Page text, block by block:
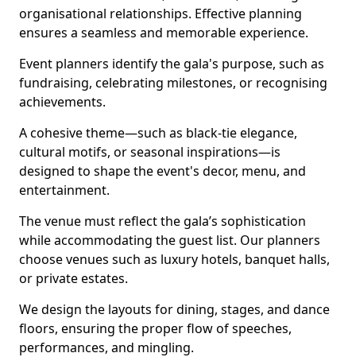
organisational relationships. Effective planning
ensures a seamless and memorable experience.
Event planners identify the gala's purpose, such as
fundraising, celebrating milestones, or recognising
achievements.
A cohesive theme—such as black-tie elegance,
cultural motifs, or seasonal inspirations—is
designed to shape the event's decor, menu, and
entertainment.
The venue must reflect the gala’s sophistication
while accommodating the guest list. Our planners
choose venues such as luxury hotels, banquet halls,
or private estates.
We design the layouts for dining, stages, and dance
floors, ensuring the proper flow of speeches,
performances, and mingling.